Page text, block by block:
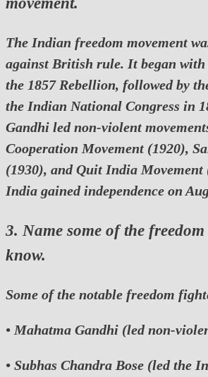
The Indian freedom movement
against British rule. It began
the 1857 Rebellion, followed by
the Indian National Congress in
Gandhi led non-violent
Cooperation Movement (1920),
(1930), and Quit India
India gained independence on
3. Name some of the
know.
Some of the notable freedom
• Mahatma Gandhi (led non-
• Subhas Chandra Bose (led the